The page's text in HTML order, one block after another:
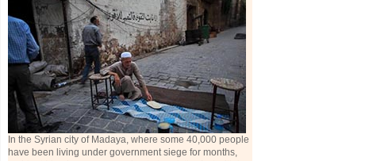
In the Syrian city of Madaya, where some 40,000 people
have been living under government siege for months,